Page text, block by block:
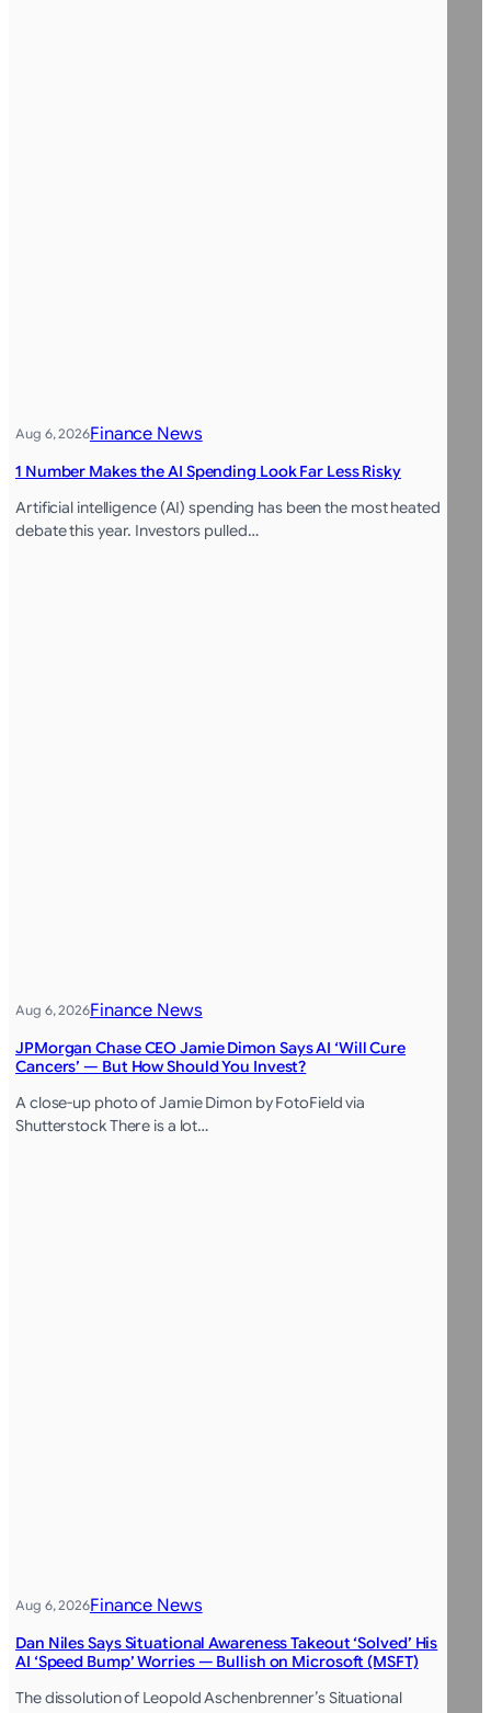
Aug 6, 2026Finance News
1 Number Makes the AI Spending Look Far Less Risky
Artificial intelligence (AI) spending has been the most heated
debate this year. Investors pulled…
Aug 6, 2026Finance News
JPMorgan Chase CEO Jamie Dimon Says AI ‘Will Cure
Cancers’ — But How Should You Invest?
A close-up photo of Jamie Dimon by FotoField via
Shutterstock There is a lot…
Aug 6, 2026Finance News
Dan Niles Says Situational Awareness Takeout ‘Solved’ His
AI ‘Speed Bump’ Worries — Bullish on Microsoft (MSFT)
The dissolution of Leopold Aschenbrenner’s Situational